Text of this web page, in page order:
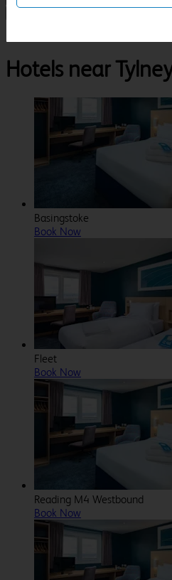
Hotels near
Basingstoke
Book Now
Fleet
Book Now
Reading M4 Westbound
Book Now